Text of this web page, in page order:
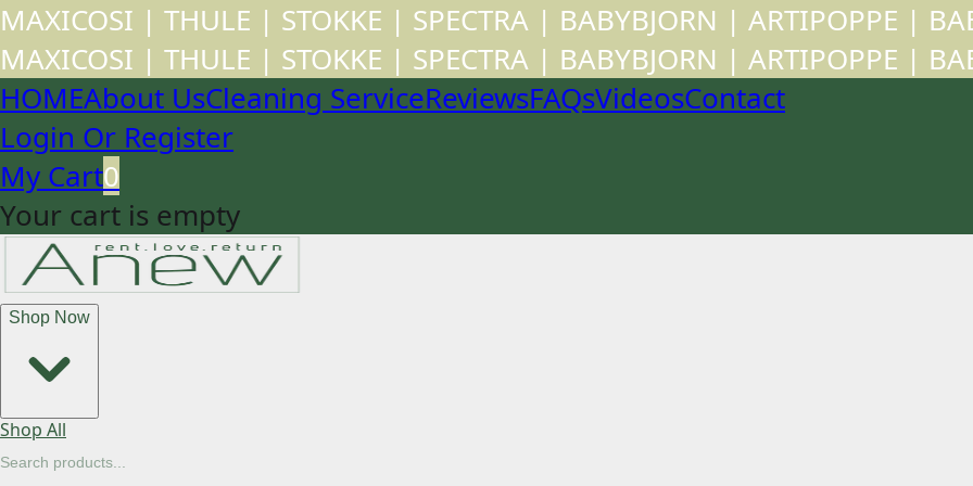
MAXICOSI | THULE | STOKKE | SPECTRA | BABYBJORN | ARTIPOPPE |
MAXICOSI | THULE | STOKKE | SPECTRA | BABYBJORN | ARTIPOPPE |
HOMEAbout UsCleaning ServiceReviewsFAQsVideosContact
Login Or Register
My Cart0
Your cart is empty
Shop Now
Shop All